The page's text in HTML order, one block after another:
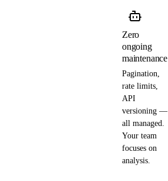
Zero
ongoing
maintenance
Pagination,
rate limits,
API
versioning —
all managed.
Your team
focuses on
analysis.